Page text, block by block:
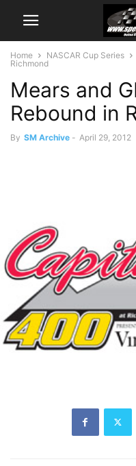
Home NASCAR Cup Series
Richmond
Mears and
Rebound in
By SM Archive - April 29, 2012